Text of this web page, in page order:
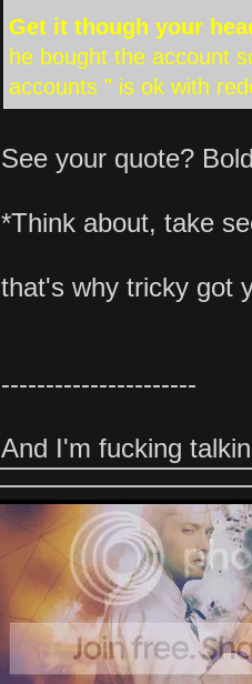
Get it though your
he bought the account
accounts " is ok with
See your quote?
*Think about, take
that's why tricky got
----------------------
And I'm fucking